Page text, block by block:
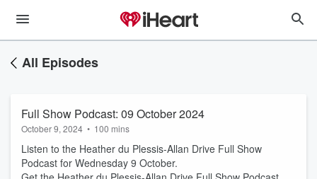
All Episodes
Full Show Podcast: 09 October 2024
October 9, 2024 • 100 mins
Listen to the Heather du Plessis-Allan Drive Full Show
Podcast for Wednesday 9 October.